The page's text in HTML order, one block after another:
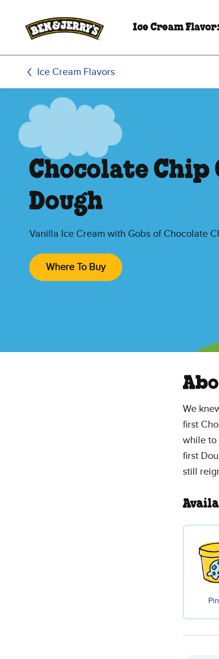
Ice Cream
Ice Cream Flavors
Chocolate Chip
Dough
Vanilla Ice Cream with Gobs of Chocolate
Where To Buy
We
first
while to
first
still